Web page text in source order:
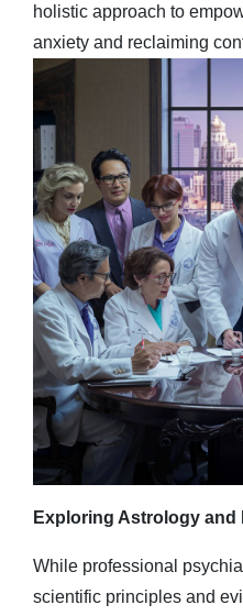
holistic approach to
anxiety and reclaiming
Exploring Astrology and
While professional
scientific principles and